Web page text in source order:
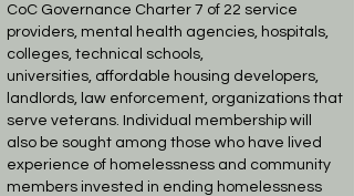
CoC Governance Charter 7 of 22 service
providers, mental health agencies, hospitals,
colleges, technical schools,
universities, affordable housing developers,
landlords, law enforcement, organizations that
serve veterans. Individual membership will
also be sought among those who have lived
experience of homelessness and community
members invested in ending homelessness